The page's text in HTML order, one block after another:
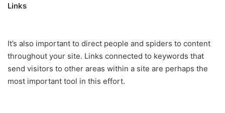
Links
It’s also important to direct people and spiders to content
throughout your site. Links connected to keywords that
send visitors to other areas within a site are perhaps the
most important tool in this effort.